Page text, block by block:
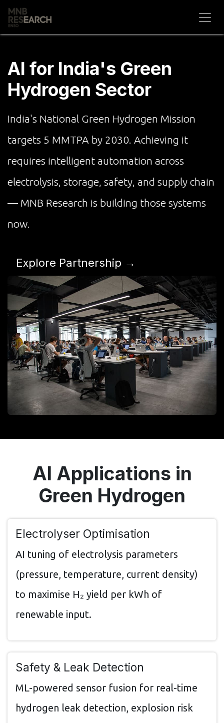
Skip to Content
AI for India's Green
Hydrogen Sector
India's National Green Hydrogen Mission
targets 5 MMTPA by 2030. Achieving it
requires intelligent automation across
electrolysis, storage, safety, and supply chain
— MNB Research is building those systems
now.
Explore Partnership →
AI Applications in
Green Hydrogen
Electrolyser Optimisation
AI tuning of electrolysis parameters
(pressure, temperature, current density)
to maximise H₂ yield per kWh of
renewable input.
Safety & Leak Detection
ML-powered sensor fusion for real-time
hydrogen leak detection, explosion risk